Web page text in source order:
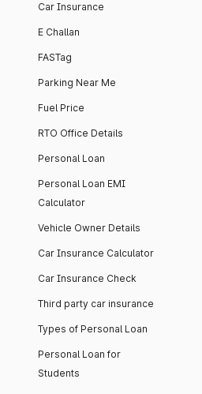
Car Insurance
E Challan
FASTag
Parking Near Me
Fuel Price
RTO Office Details
Personal Loan
Personal Loan EMI
Calculator
Vehicle Owner Details
Car Insurance Calculator
Car Insurance Check
Third party car insurance
Types of Personal Loan
Personal Loan for
Students